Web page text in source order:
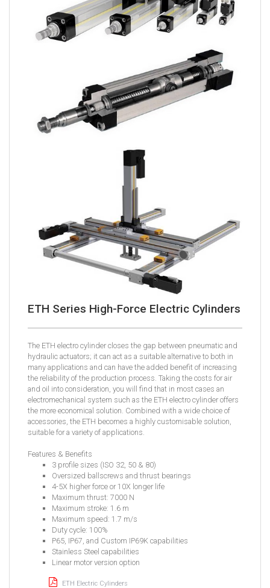
ETH Series High-Force Electric Cylinders
The ETH electro cylinder closes the gap between pneumatic and
hydraulic actuators; it can act as a suitable alternative to both in
many applications and can have the added benefit of increasing
the reliability of the production process. Taking the costs for air
and oil into consideration, you will find that in most cases an
electromechanical system such as the ETH electro cylinder offers
the more economical solution. Combined with a wide choice of
accessories, the ETH becomes a highly customisable solution,
suitable for a variety of applications.
Features & Benefits
3 profile sizes (ISO 32, 50 & 80)
Oversized ballscrews and thrust bearings
4-5X higher force or 10X longer life
Maximum thrust: 7000 N
Maximum stroke: 1.6 m
Maximum speed: 1.7 m/s
Duty cycle: 100%
P65, IP67, and Custom IP69K capabilities
Stainless Steel capabilities
Linear motor version option
ETH Electric Cylinders